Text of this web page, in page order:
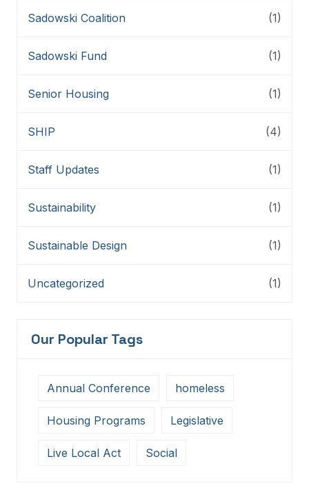
Sadowski Coalition (1)
Sadowski Fund (1)
Senior Housing (1)
SHIP (4)
Staff Updates (1)
Sustainability (1)
Sustainable Design (1)
Uncategorized (1)
Our Popular Tags
Annual Conference homeless
Housing Programs Legislative
Live Local Act Social